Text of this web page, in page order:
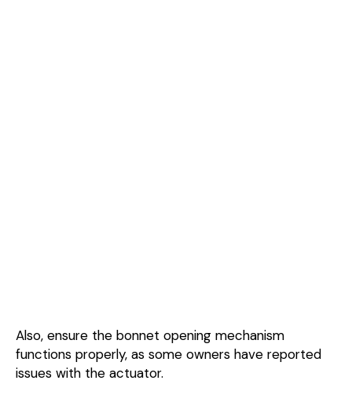
Also, ensure the bonnet opening mechanism
functions properly, as some owners have reported
issues with the actuator.